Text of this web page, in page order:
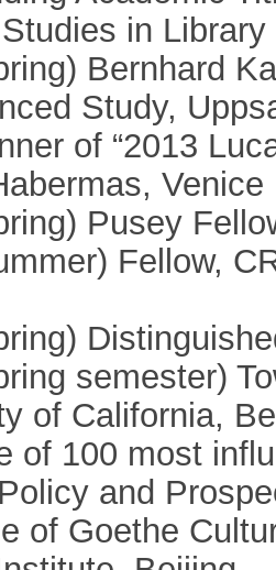
in
Bernhard
Study,
of “2013
Venice
Pusey
Fellow,
semester)
of California,
of 100 most
and
of Goethe